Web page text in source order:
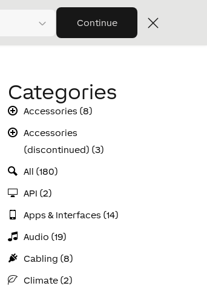
Continue
Categories
Accessories (8)
Accessories
(discontinued) (3)
All (180)
API (2)
Apps & Interfaces (14)
Audio (19)
Cabling (8)
Climate (2)